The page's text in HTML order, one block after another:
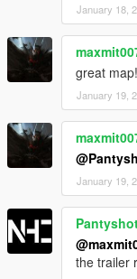
January 18,
great
January 19,
January 19,
the trailer